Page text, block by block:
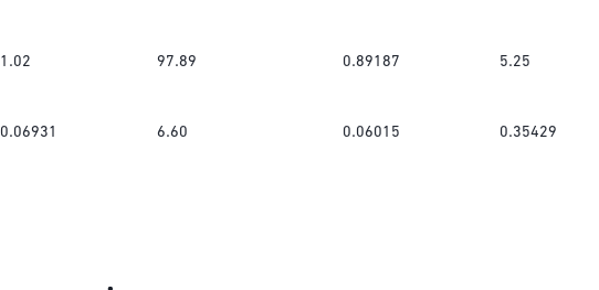
1.02 97.89 0.89187 5.25
0.06931 6.60 0.06015 0.35429